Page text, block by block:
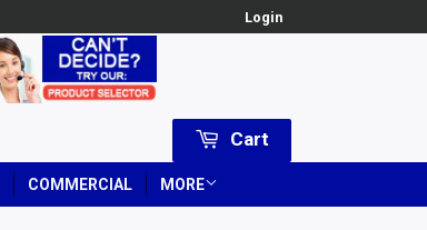
Login
Cart
COMMERCIAL MORE